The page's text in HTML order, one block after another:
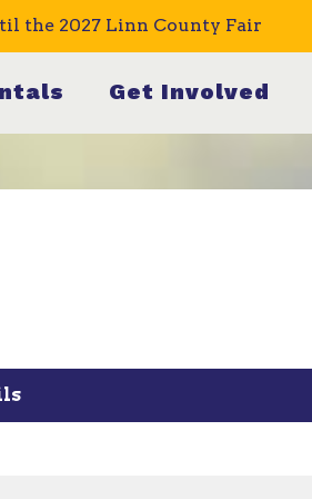
the 2027 Linn County Fair
Get Involved